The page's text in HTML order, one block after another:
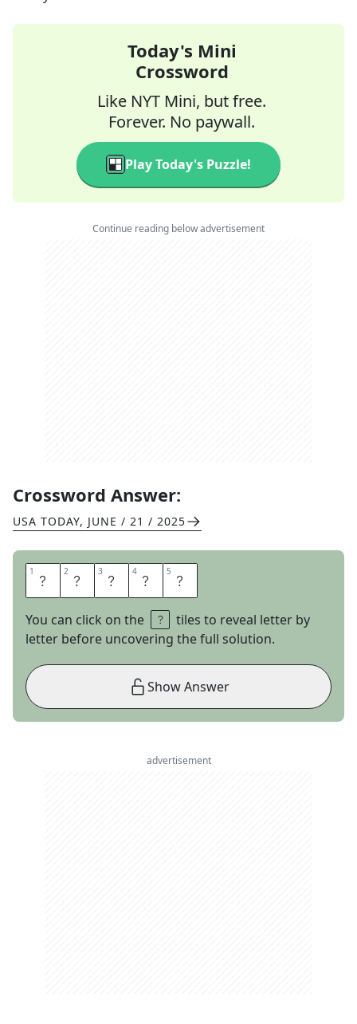
Today's Mini
Crossword
Like NYT Mini, but free.
Forever. No paywall.
Play Today's Puzzle!
Continue reading below advertisement
Crossword Answer:
USA TODAY, JUNE / 21 / 2025
1 R 2 A 3 L 4 P 5 H
You can click on the
tiles to reveal letter by
letter before uncovering the full solution.
Show Answer
advertisement